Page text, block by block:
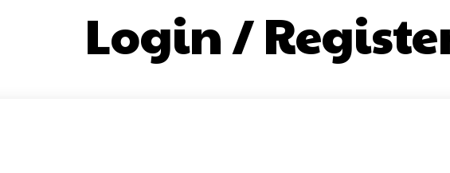
Login /